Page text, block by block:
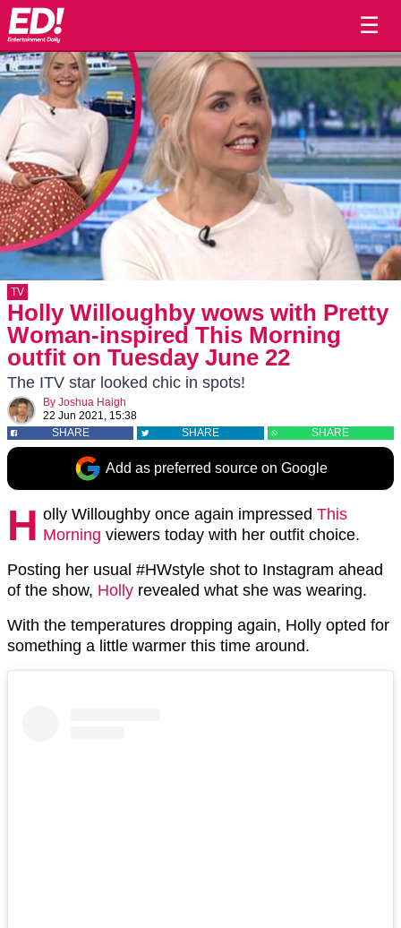
☰
TV
Holly Willoughby wows with Pretty
Woman-inspired This Morning
outfit on Tuesday June 22
The ITV star looked chic in spots!
By Joshua Haigh
22 Jun 2021, 15:38
SHARE
SHARE SHARE
Add as preferred source on Google
H olly Willoughby once again impressed This
Morning viewers today with her outfit choice.
Posting her usual #HWstyle shot to Instagram ahead
of the show, Holly revealed what she was wearing.
With the temperatures dropping again, Holly opted for
something a little warmer this time around.